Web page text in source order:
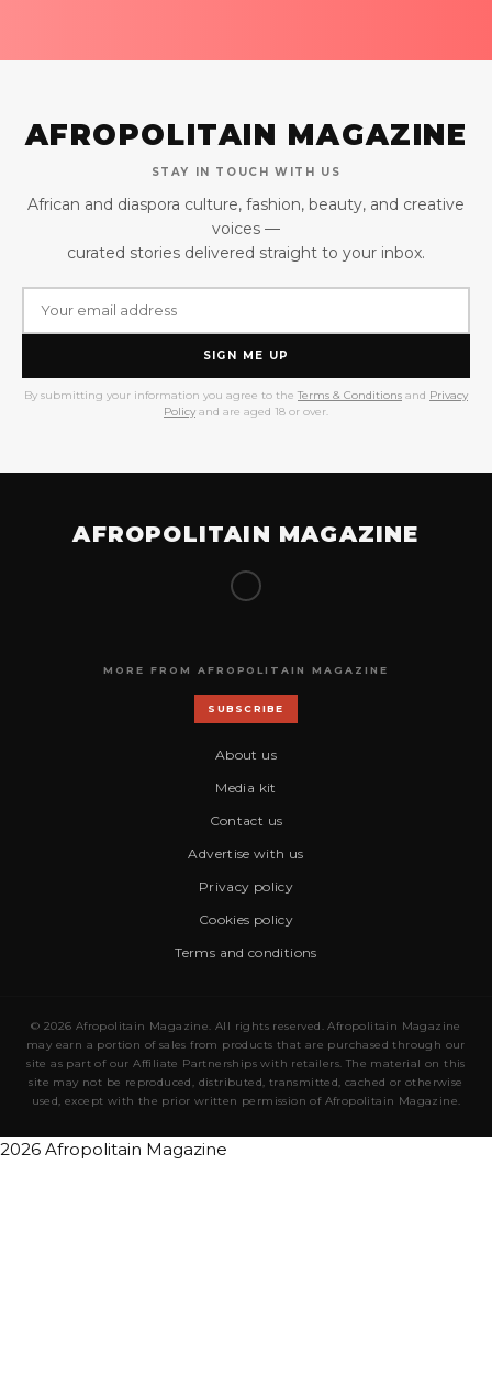
AFROPOLITAIN MAGAZINE
STAY IN TOUCH WITH US
African and diaspora culture, fashion, beauty, and creative
voices —
curated stories delivered straight to your inbox.
SIGN ME UP
By submitting your information you agree to the Terms & Conditions and Privacy
Policy and are aged 18 or over.
AFROPOLITAIN MAGAZINE
MORE FROM AFROPOLITAIN MAGAZINE
SUBSCRIBE
About us
Media kit
Contact us
Advertise with us
Privacy policy
Cookies policy
Terms and conditions
© 2026 Afropolitain Magazine. All rights reserved. Afropolitain Magazine
may earn a portion of sales from products that are purchased through our
site as part of our Affiliate Partnerships with retailers. The material on this
site may not be reproduced, distributed, transmitted, cached or otherwise
used, except with the prior written permission of Afropolitain Magazine.
2026 Afropolitain Magazine